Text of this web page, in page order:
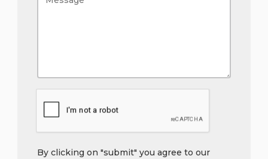
By clicking on "submit" you agree to our